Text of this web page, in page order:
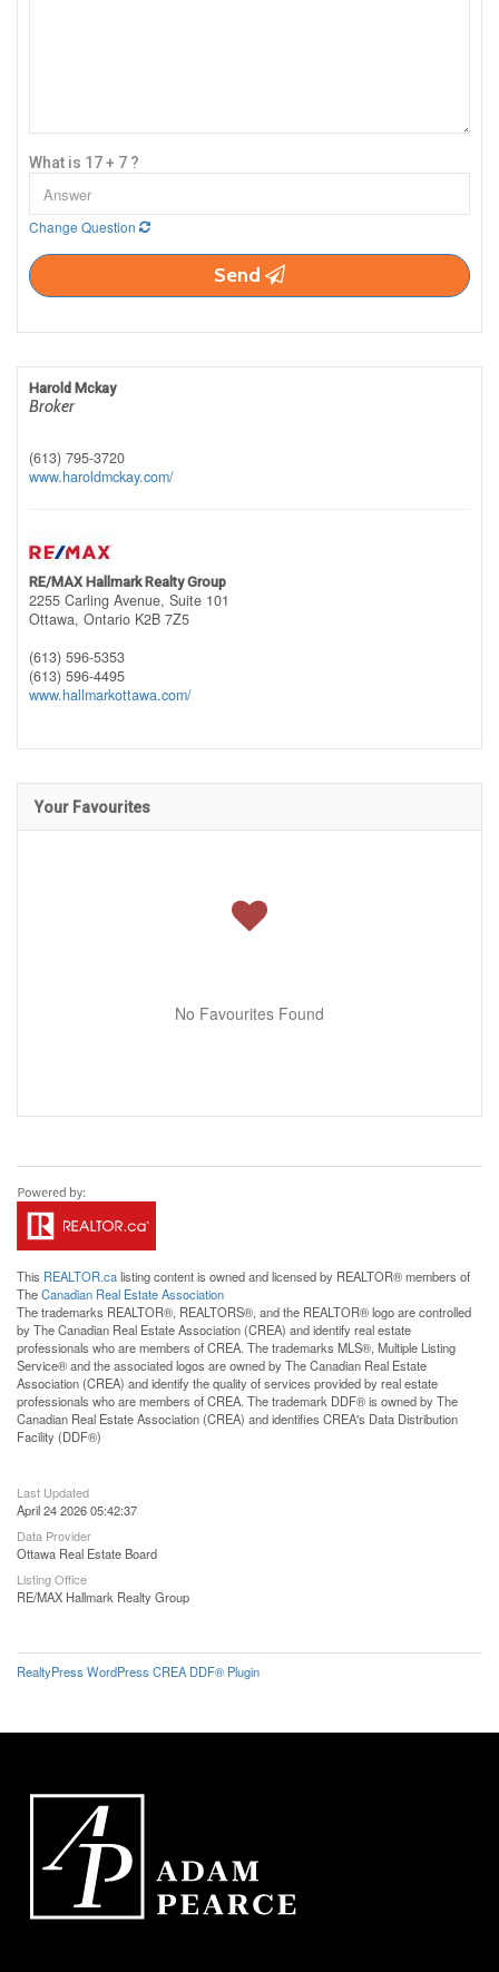
What is 17 + 7 ?
Change Question
Send
Harold Mckay
Broker
(613) 795-3720
www.haroldmckay.com/
RE/MAX Hallmark Realty Group
2255 Carling Avenue, Suite 101
Ottawa, Ontario K2B 7Z5
(613) 596-5353
(613) 596-4495
www.hallmarkottawa.com/
Your Favourites
No Favourites Found
This REALTOR.calisting content is owned and licensed by REALTOR® members of
TheCanadian Real Estate Association
The trademarks REALTOR®, REALTORS®, and the REALTOR® logo are controlled
by The Canadian Real Estate Association (CREA) and identify real estate
professionals who are members of CREA. The trademarks MLS®, Multiple Listing
Service® and the associated logos are owned by The Canadian Real Estate
Association (CREA) and identify the quality of services provided by real estate
professionals who are members of CREA. The trademark DDF® is owned by The
Canadian Real Estate Association (CREA) and identifies CREA's Data Distribution
Facility (DDF®)
Last Updated
April 24 2026 05:42:37
Data Provider
Ottawa Real Estate Board
Listing Office
RE/MAX Hallmark Realty Group
RealtyPress WordPress CREA DDF® Plugin